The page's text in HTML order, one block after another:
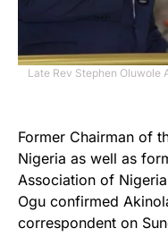
Late Rev Stephen Oluwole
Former Chairman of
Nigeria as well as
Association of
Ogu confirmed
correspondent on